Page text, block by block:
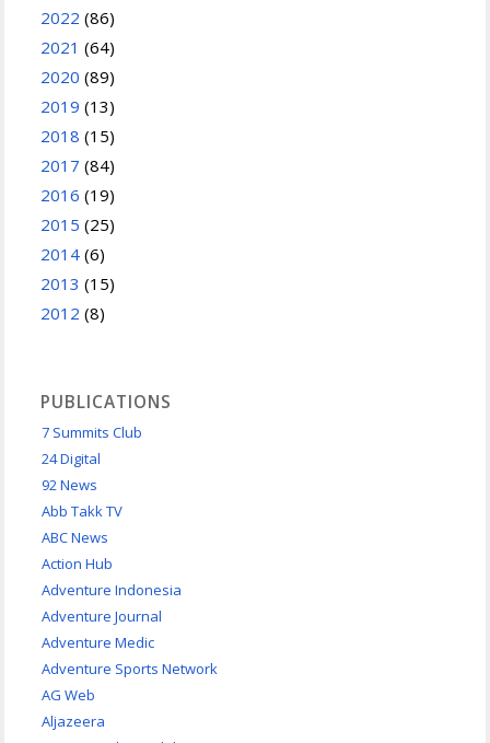
2022 (86)
2021 (64)
2020 (89)
2019 (13)
2018 (15)
2017 (84)
2016 (19)
2015 (25)
2014 (6)
2013 (15)
2012 (8)
PUBLICATIONS
7 Summits Club
24 Digital
92 News
Abb Takk TV
ABC News
Action Hub
Adventure Indonesia
Adventure Journal
Adventure Medic
Adventure Sports Network
AG Web
Aljazeera